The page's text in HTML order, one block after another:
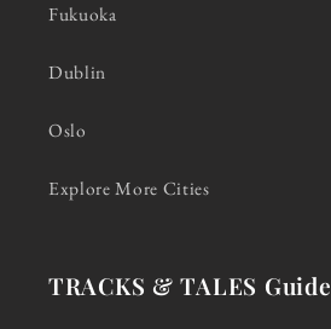
Fukuoka
Dublin
Oslo
Explore More Cities
TRACKS & TALES Guide